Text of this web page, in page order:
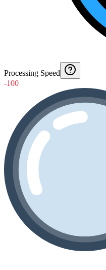
Processing Speed
-100